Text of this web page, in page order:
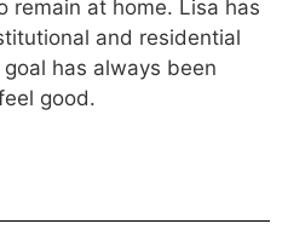
remain at home. Lisa has
and residential
has always been
good.